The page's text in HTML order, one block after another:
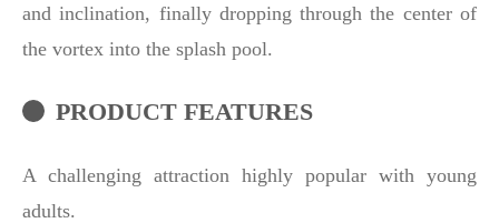
and inclination, finally dropping through the center of
the vortex into the splash pool.
PRODUCT FEATURES
A challenging attraction highly popular with young
adults.